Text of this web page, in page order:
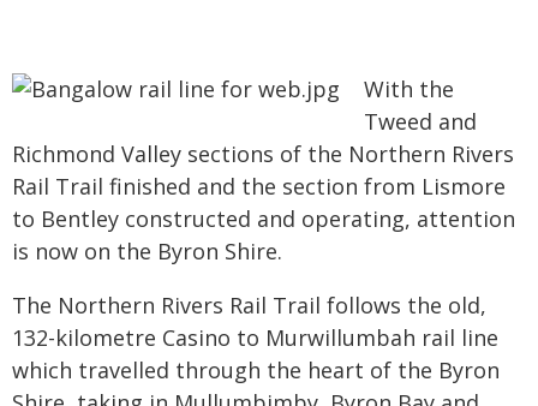
With the
Tweed and
Richmond Valley sections of the Northern Rivers
Rail Trail finished and the section from Lismore
to Bentley constructed and operating, attention
is now on the Byron Shire.
The Northern Rivers Rail Trail follows the old,
132-kilometre Casino to Murwillumbah rail line
which travelled through the heart of the Byron